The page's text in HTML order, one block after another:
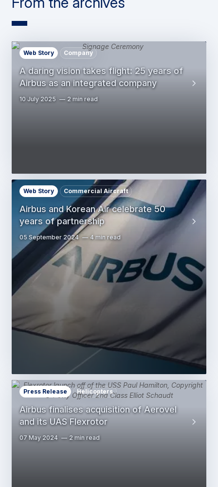
A daring vision takes flight: 25 years of
Airbus as an integrated company
Web Story Company
10 July 2025 2 min read
Airbus and Korean Air celebrate 50
years of partnership
Web Story Commercial Aircraft
05 September 2024 4 min read
Airbus finalises acquisition of Aerovel
and its UAS Flexrotor
Press Release Helicopters
07 May 2024 2 min read